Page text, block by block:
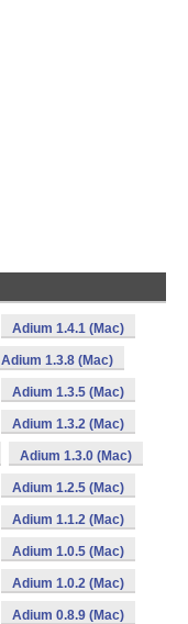
Adium 1.4.1 (Mac)
Adium 1.3.8 (Mac)
Adium 1.3.5 (Mac)
Adium 1.3.2 (Mac)
Adium 1.3.0 (Mac)
Adium 1.2.5 (Mac)
Adium 1.1.2 (Mac)
Adium 1.0.5 (Mac)
Adium 1.0.2 (Mac)
Adium 0.8.9 (Mac)